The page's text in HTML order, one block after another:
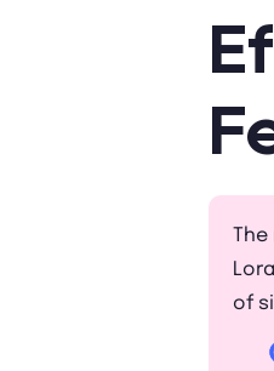
The
of